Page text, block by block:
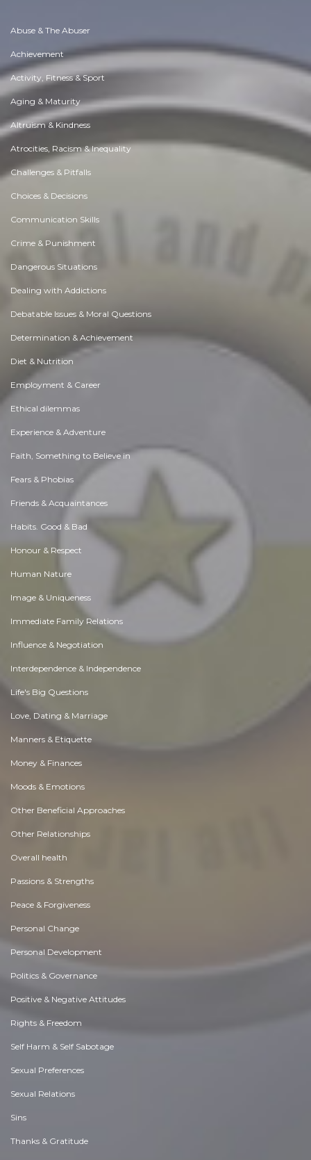
Abuse & The Abuser
Achievement
Activity, Fitness & Sport
Aging & Maturity
Altruism & Kindness
Atrocities, Racism & Inequality
Challenges & Pitfalls
Choices & Decisions
Communication Skills
Crime & Punishment
Dangerous Situations
Dealing with Addictions
Debatable Issues & Moral Questions
Determination & Achievement
Diet & Nutrition
Employment & Career
Ethical dilemmas
Experience & Adventure
Faith, Something to Believe in
Fears & Phobias
Friends & Acquaintances
Habits. Good & Bad
Honour & Respect
Human Nature
Image & Uniqueness
Immediate Family Relations
Influence & Negotiation
Interdependence & Independence
Life's Big Questions
Love, Dating & Marriage
Manners & Etiquette
Money & Finances
Moods & Emotions
Other Beneficial Approaches
Other Relationships
Overall health
Passions & Strengths
Peace & Forgiveness
Personal Change
Personal Development
Politics & Governance
Positive & Negative Attitudes
Rights & Freedom
Self Harm & Self Sabotage
Sexual Preferences
Sexual Relations
Sins
Thanks & Gratitude